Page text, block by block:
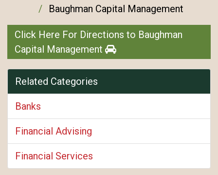
Baughman Capital Management
Click Here For Directions to Baughman
Capital Management
Related Categories
Banks
Financial Advising
Financial Services